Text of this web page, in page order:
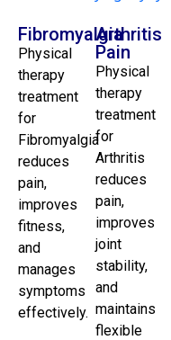
Fibromyalgia
Physical
therapy
treatment
for
Fibromyalgia
reduces
pain,
improves
fitness,
and
manages
symptoms
effectively.
Arthritis
Pain
Physical
therapy
treatment
for
Arthritis
reduces
pain,
improves
joint
stability,
and
maintains
flexible